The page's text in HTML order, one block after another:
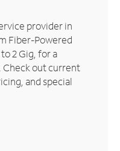
provider in
Fiber-Powered
2 Gig, for a
out current
and special